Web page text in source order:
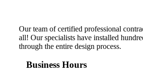
Our team of certified professional
all! Our specialists have installed
through the entire design process.
Business Hours